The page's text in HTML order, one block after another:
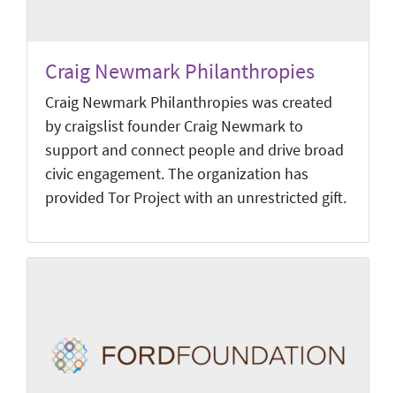
Craig Newmark Philanthropies
Craig Newmark Philanthropies was created
by craigslist founder Craig Newmark to
support and connect people and drive broad
civic engagement. The organization has
provided Tor Project with an unrestricted gift.